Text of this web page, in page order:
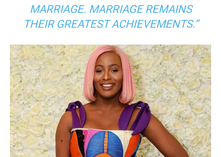
MARRIAGE. MARRIAGE REMAINS
THEIR GREATEST ACHIEVEMENTS.”